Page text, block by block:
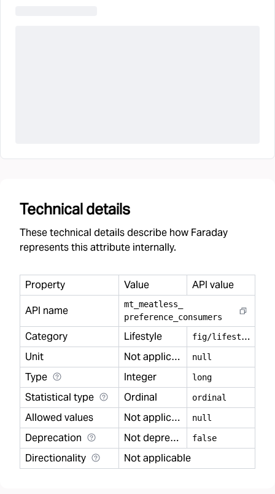
Technical details
These technical details describe how Faraday
represents this attribute internally.
Property Value
API value
API name
mt meatless
preference consumers
Category Lifestyle f
ig/lifestyle
Unit
Not applicable null
Type Integer long
Statistical type Ordinal ordinal
Allowed values Not applicable null
Deprecation Not deprecated false
Directionality Not applicable